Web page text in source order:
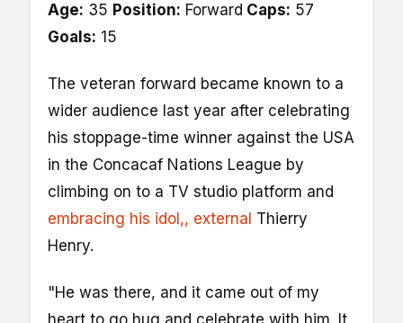
Age: 35 Position: Forward Caps: 57
Goals: 15
The veteran forward became known to a
wider audience last year after celebrating
his stoppage-time winner against the USA
in the Concacaf Nations League by
climbing on to a TV studio platform and
embracing his idol,, external Thierry
Henry.
"He was there, and it came out of my